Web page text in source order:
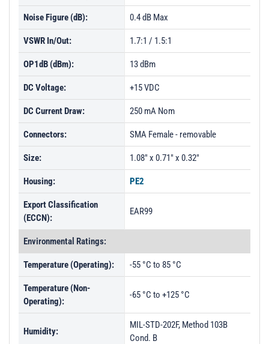
Noise Figure (dB): 0.4 dB Max
VSWR In/Out: 1.7:1 / 1.5:1
OP1dB (dBm): 13 dBm
DC Voltage: +15 VDC
DC Current Draw: 250 mA Nom
Connectors: SMA Female - removable
Size: 1.08" x 0.71" x 0.32"
Housing: PE2
Export Classification
(ECCN):
EAR99
Environmental Ratings:
Temperature (Operating): -55 °C to 85 °C
Temperature (Non-
Operating):
-65 °C to +125 °C
Humidity:
MIL-STD-202F, Method 103B
Cond. B